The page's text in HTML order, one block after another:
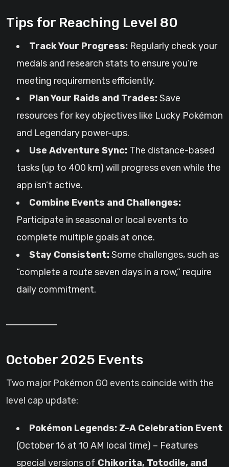
Tips for Reaching Level 80
Track Your Progress: Regularly check your
medals and research stats to ensure you’re
meeting requirements efficiently.
Plan Your Raids and Trades:Save
resources for key objectives like Lucky Pokémon
and Legendary power-ups.
Use Adventure Sync: The distance-based
tasks (up to 400 km) will progress even while the
app isn’t active.
Combine Events and Challenges:
Participate in seasonal or local events to
complete multiple goals at once.
Stay Consistent:Some challenges, such as
“complete a route seven days in a row,” require
daily commitment.
October 2025 Events
Two major Pokémon GO events coincide with the
level cap update:
Pokémon Legends: Z-A Celebration Event
(October 16 at 10 AM local time) – Features
special versions of Chikorita, Totodile, and